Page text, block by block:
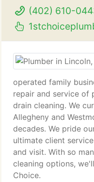
(402) 610-
operated family
repair and service of
drain cleaning. We
Allegheny and
decades. We pride
ultimate client
and visit. With so
cleaning options,
Choice.